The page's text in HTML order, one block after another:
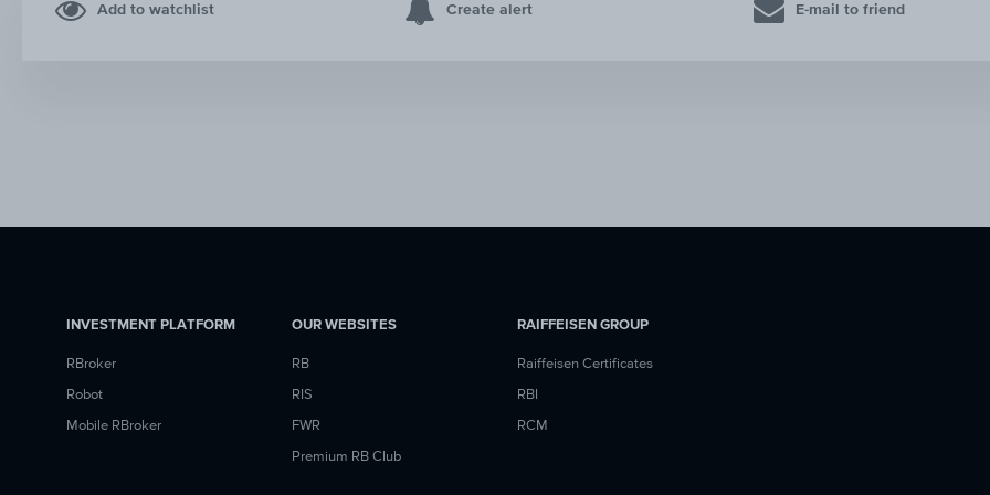
Add to watchlist Create alert E-mail to friend
INVESTMENT PLATFORM
RBroker
Robot
Mobile RBroker
OUR WEBSITES
RB
RIS
FWR
Premium RB Club
RAIFFEISEN GROUP
Raiffeisen Certificates
RBI
RCM